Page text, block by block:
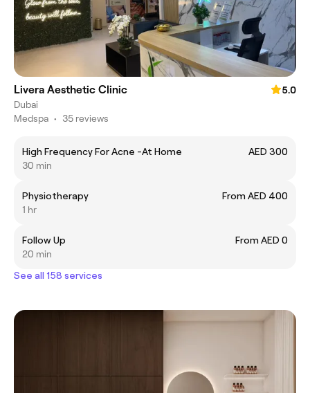
Livera Aesthetic Clinic
5.0
Dubai
Medspa • 35 reviews
High Frequency For Acne -At Home
AED 300
30 min
Physiotherapy
From AED 400
1 hr
Follow Up
From AED 0
20 min
See all 158 services